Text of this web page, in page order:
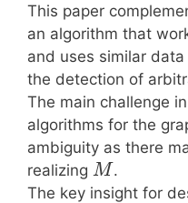
This paper
an algorithm that
and uses similar
the detection of
The main challenge
algorithms for the
ambiguity as there
realizing M .
The key insight for